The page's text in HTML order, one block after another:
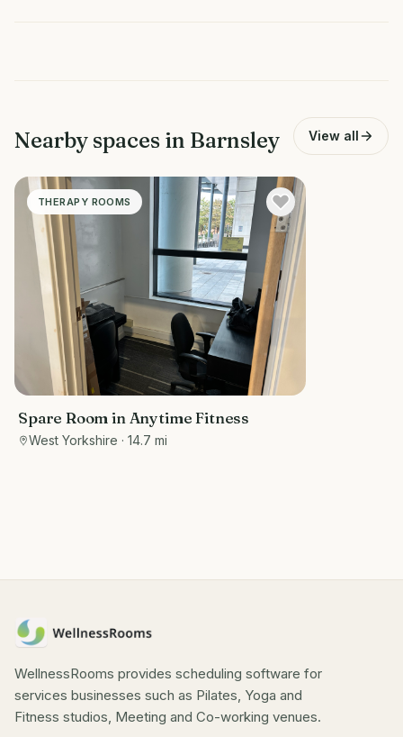
Nearby spaces in Barnsley View all
THERAPY ROOMS
Spare Room in Anytime Fitness
West Yorkshire · 14.7 mi
WellnessRooms provides scheduling software for
services businesses such as Pilates, Yoga and
Fitness studios, Meeting and Co-working venues.